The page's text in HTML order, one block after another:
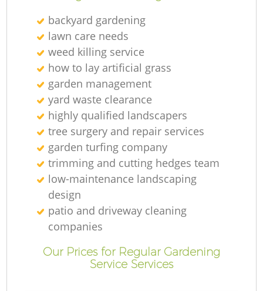
backyard gardening
lawn care needs
weed killing service
how to lay artificial grass
garden management
yard waste clearance
highly qualified landscapers
tree surgery and repair services
garden turfing company
trimming and cutting hedges team
low-maintenance landscaping
design
patio and driveway cleaning
companies
Our Prices for Regular Gardening
Service Services